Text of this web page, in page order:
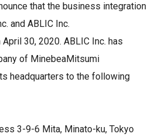
that the business integration
and ABLIC Inc.
30, 2020. ABLIC Inc. has
of MinebeaMitsumi
headquarters to the following
6 Mita, Minato-ku, Tokyo